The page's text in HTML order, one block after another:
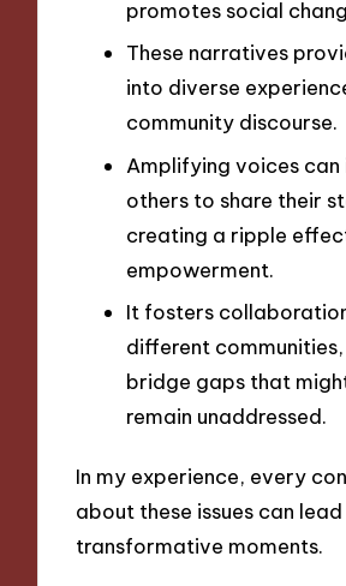
promotes social
These narratives
into diverse
community discourse.
Amplifying voices can
others to share their
creating a ripple
empowerment.
It fosters
different
bridge gaps that
remain unaddressed.
In my experience, every
about these issues can
transformative moments.